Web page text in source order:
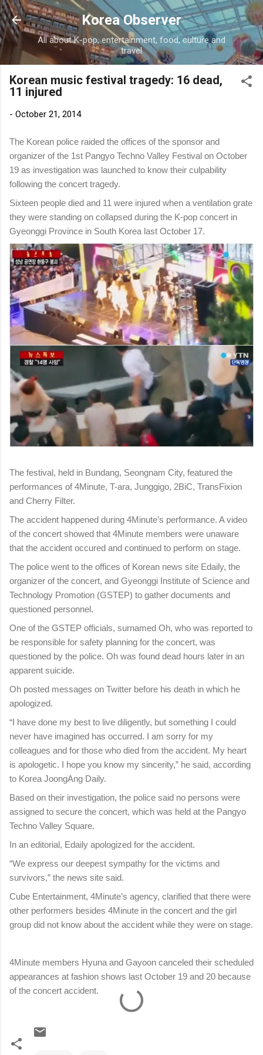
Skip to main content
Korea Observer
All about K-pop, entertainment, food, culture and
travel
Korean music festival tragedy: 16 dead,
11 injured
- October 21, 2014
The Korean police raided the offices of the sponsor and
organizer of the 1st Pangyo Techno Valley Festival on October
19 as investigation was launched to know their culpability
following the concert tragedy.
Sixteen people died and 11 were injured when a ventilation grate
they were standing on collapsed during the K-pop concert in
Gyeonggi Province in South Korea last October 17.
The festival, held in Bundang, Seongnam City, featured the
performances of 4Minute, T-ara, Junggigo, 2BiC, TransFixion
and Cherry Filter.
The accident happened during 4Minute’s performance. A video
of the concert showed that 4Minute members were unaware
that the accident occured and continued to perform on stage.
The police went to the offices of Korean news site Edaily, the
organizer of the concert, and Gyeonggi Institute of Science and
Technology Promotion (GSTEP) to gather documents and
questioned personnel.
One of the GSTEP officials, surnamed Oh, who was reported to
be responsible for safety planning for the concert, was
questioned by the police. Oh was found dead hours later in an
apparent suicide.
Oh posted messages on Twitter before his death in which he
apologized.
“I have done my best to live diligently, but something I could
never have imagined has occurred. I am sorry for my
colleagues and for those who died from the accident. My heart
is apologetic. I hope you know my sincerity,” he said, according
to Korea JoongAng Daily.
Based on their investigation, the police said no persons were
assigned to secure the concert, which was held at the Pangyo
Techno Valley Square.
In an editorial, Edaily apologized for the accident.
“We express our deepest sympathy for the victims and
survivors,” the news site said.
Cube Entertainment, 4Minute’s agency, clarified that there were
other performers besides 4Minute in the concert and the girl
group did not know about the accident while they were on stage.
4Minute members Hyuna and Gayoon canceled their scheduled
appearances at fashion shows last October 19 and 20 because
of the concert accident.